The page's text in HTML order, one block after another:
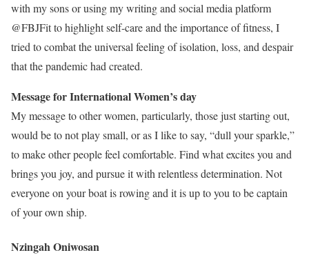
with my sons or using my writing and social media platform
@FBJFit to highlight self-care and the importance of fitness, I
tried to combat the universal feeling of isolation, loss, and despair
that the pandemic had created.
Message for International Women’s day
My message to other women, particularly, those just starting out,
would be to not play small, or as I like to say, “dull your sparkle,”
to make other people feel comfortable. Find what excites you and
brings you joy, and pursue it with relentless determination. Not
everyone on your boat is rowing and it is up to you to be captain
of your own ship.
Nzingah Oniwosan